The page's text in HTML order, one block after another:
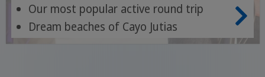
Our most popular active round trip
Dream beaches of Cayo Jutias
Trinidad, Viñales, Cienfuegos, Havana